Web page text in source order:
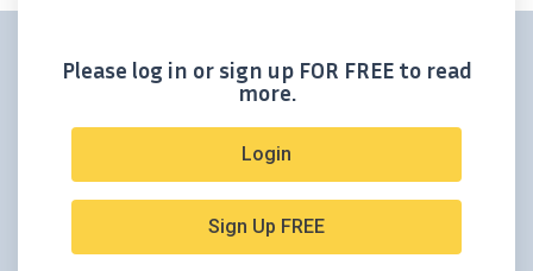
Please log in or sign up FOR FREE to read
more.
Login
Sign Up FREE